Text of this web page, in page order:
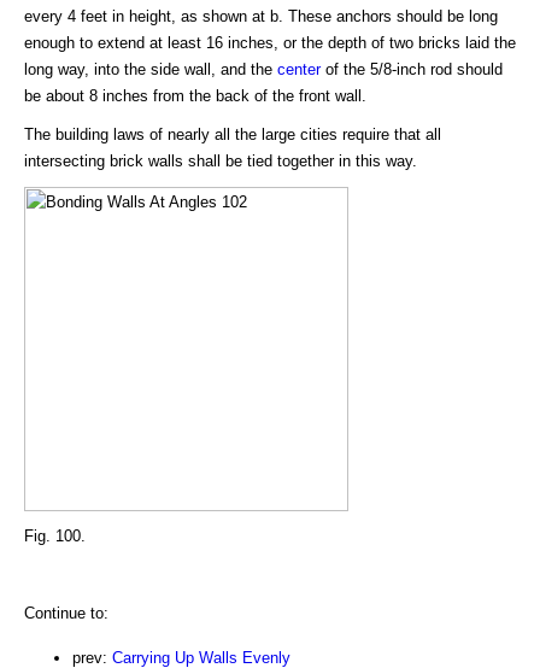
every 4 feet in height, as shown at b. These anchors should be long
enough to extend at least 16 inches, or the depth of two bricks laid the
long way, into the side wall, and the centerof the 5/8-inch rod should
be about 8 inches from the back of the front wall.
The building laws of nearly all the large cities require that all
intersecting brick walls shall be tied together in this way.
Fig. 100.
Continue to:
prev: Carrying Up Walls Evenly